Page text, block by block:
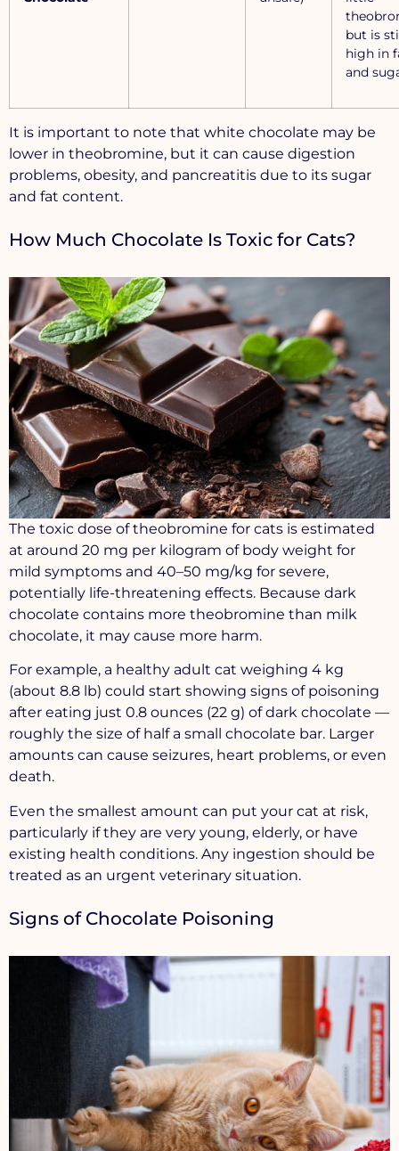
but is
high in
and
It is important to note that white chocolate may be
lower in theobromine, but it can cause digestion
problems, obesity, and pancreatitis due to its sugar
and fat content.
How Much Chocolate Is Toxic for Cats?
The toxic dose of theobromine for cats is estimated
at around 20 mg per kilogram of body weight for
mild symptoms and 40–50 mg/kg for severe,
potentially life-threatening effects. Because dark
chocolate contains more theobromine than milk
chocolate, it may cause more harm.
For example, a healthy adult cat weighing 4 kg
(about 8.8 lb) could start showing signs of poisoning
after eating just 0.8 ounces (22 g) of dark chocolate —
roughly the size of half a small chocolate bar. Larger
amounts can cause seizures, heart problems, or even
death.
Even the smallest amount can put your cat at risk,
particularly if they are very young, elderly, or have
existing health conditions. Any ingestion should be
treated as an urgent veterinary situation.
Signs of Chocolate Poisoning